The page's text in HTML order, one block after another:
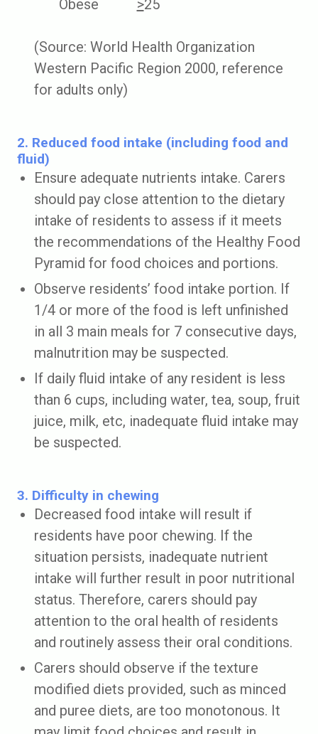
Obese
>25
(Source: World Health Organization
Western Pacific Region 2000, reference
for adults only)
2. Reduced food intake (including food and
fluid)
Ensure adequate nutrients intake. Carers
should pay close attention to the dietary
intake of residents to assess if it meets
the recommendations of the Healthy Food
Pyramid for food choices and portions.
Observe residents’ food intake portion. If
1/4 or more of the food is left unfinished
in all 3 main meals for 7 consecutive days,
malnutrition may be suspected.
If daily fluid intake of any resident is less
than 6 cups, including water, tea, soup, fruit
juice, milk, etc, inadequate fluid intake may
be suspected.
3. Difficulty in chewing
Decreased food intake will result if
residents have poor chewing. If the
situation persists, inadequate nutrient
intake will further result in poor nutritional
status. Therefore, carers should pay
attention to the oral health of residents
and routinely assess their oral conditions.
Carers should observe if the texture
modified diets provided, such as minced
and puree diets, are too monotonous. It